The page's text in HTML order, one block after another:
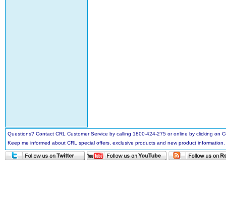
Questions? Contact CRL Customer Service by calling 1800-424-275 or online by clicking
Keep me informed about CRL special offers, exclusive products and new product information.